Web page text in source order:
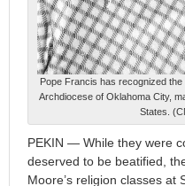
Pope Francis has recognized
Archdiocese of Oklahoma City,
States.
PEKIN — While they were
deserved to be beatified,
Moore’s religion classes at